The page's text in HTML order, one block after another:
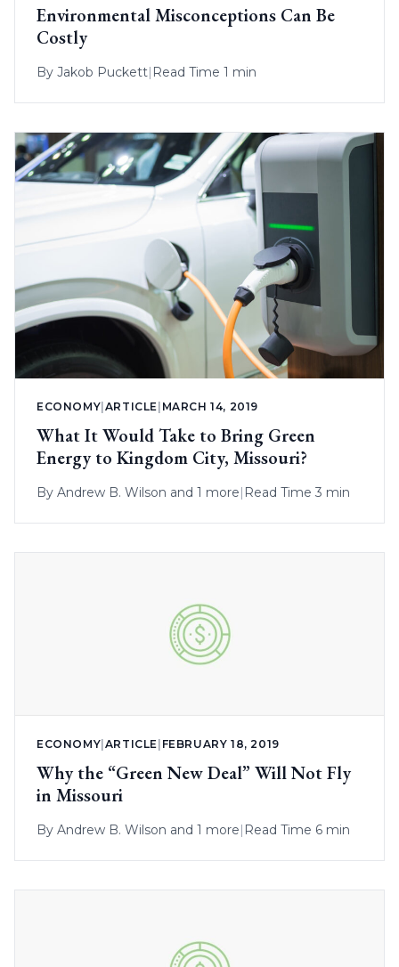
Environmental Misconceptions Can Be
Costly
By Jakob Puckett| Read Time 1 min
ECONOMY ARTICLE MARCH 14, 2019
What It Would Take to Bring Green
Energy to Kingdom City, Missouri?
By Andrew B. Wilson and 1 more| Read Time 3 min
ECONOMY ARTICLE FEBRUARY 18, 2019
Why the “Green New Deal” Will Not Fly
in Missouri
By Andrew B. Wilson and 1 more| Read Time 6 min